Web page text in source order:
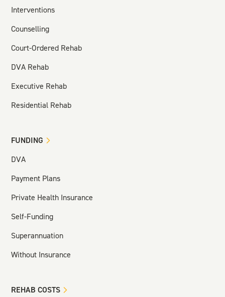
Interventions
Counselling
Court-Ordered Rehab
DVA Rehab
Executive Rehab
Residential Rehab
FUNDING
DVA
Payment Plans
Private Health Insurance
Self-Funding
Superannuation
Without Insurance
REHAB COSTS